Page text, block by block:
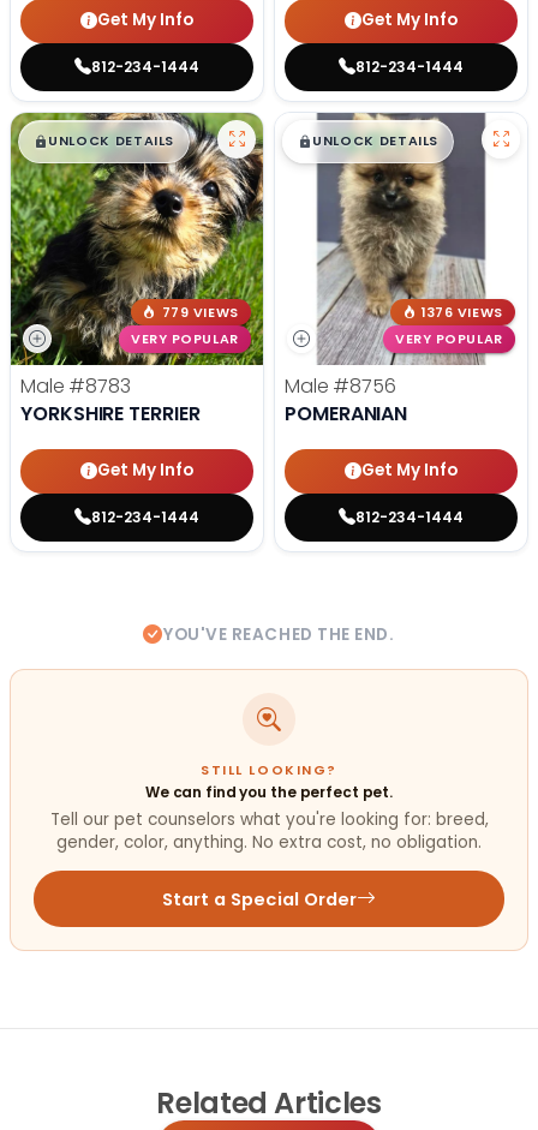
Get My Info
812-234-1444
Get My Info
812-234-1444
$█,█99
UNLOCK DETAILS
779 VIEWS
VERY POPULAR
Male #8783
YORKSHIRE TERRIER
Get My Info
812-234-1444
$█,█99
UNLOCK DETAILS
1376 VIEWS
VERY POPULAR
Male #8756
POMERANIAN
Get My Info
812-234-1444
YOU'VE REACHED THE END.
STILL LOOKING?
We can find you the perfect pet.
Tell our pet counselors what you're looking for: breed,
gender, color, anything. No extra cost, no obligation.
Start a Special Order
Related Articles